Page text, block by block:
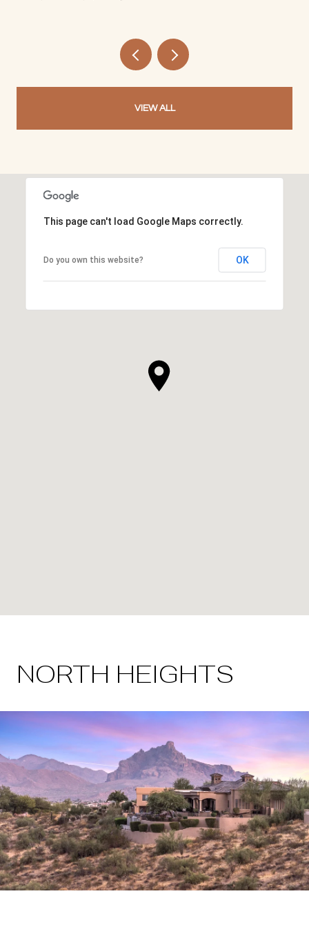
VIEW ALL
This page can't load Google Maps correctly.
Do you own this website? OK
NORTH HEIGHTS